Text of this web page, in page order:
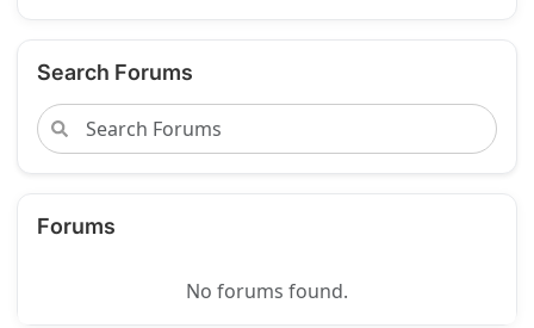
Search Forums
Forums
No forums found.